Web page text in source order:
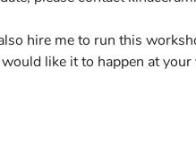
hire me to run this
like it to happen at